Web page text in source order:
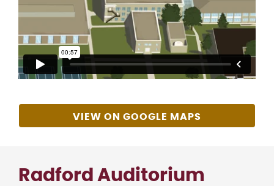
VIEW ON GOOGLE MAPS
Radford Auditorium